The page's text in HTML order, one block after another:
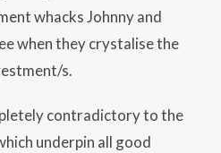
whacks Johnny and
when they crystalise the
s.
contradictory to the
underpin all good